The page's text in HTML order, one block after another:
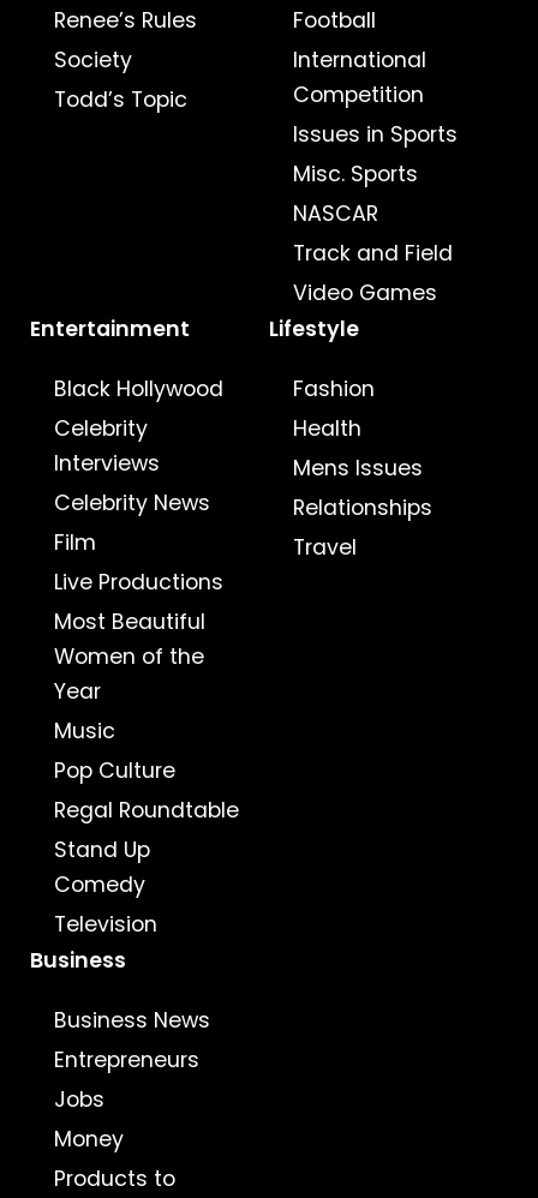
Renee’s Rules
Society
Todd’s Topic
Football
International
Competition
Issues in Sports
Misc. Sports
NASCAR
Track and Field
Video Games
Entertainment
Black Hollywood
Celebrity
Interviews
Celebrity News
Film
Live Productions
Most Beautiful
Women of the
Year
Music
Pop Culture
Regal Roundtable
Stand Up
Comedy
Television
Lifestyle
Fashion
Health
Mens Issues
Relationships
Travel
Business
Business News
Entrepreneurs
Jobs
Money
Products to